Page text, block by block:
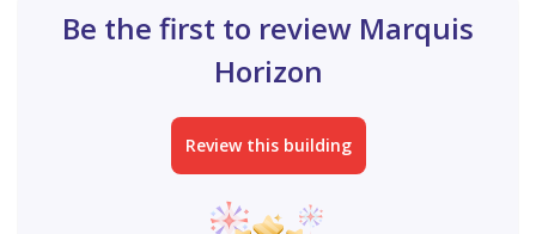
Be the first to review Marquis
Horizon
Review this building